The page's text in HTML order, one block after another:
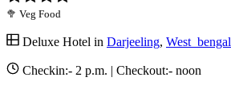
🥦 Veg Food
Deluxe Hotel in Darjeeling, West_bengal
Checkin:- 2 p.m. | Checkout:- noon